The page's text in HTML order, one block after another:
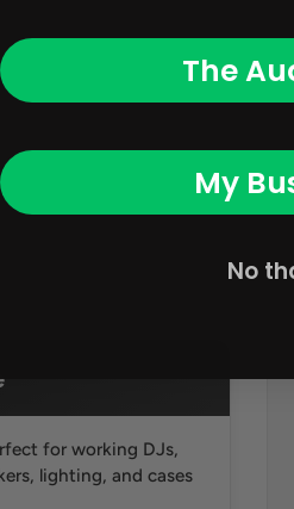
for working DJs,
lighting, and cases
The
My
No